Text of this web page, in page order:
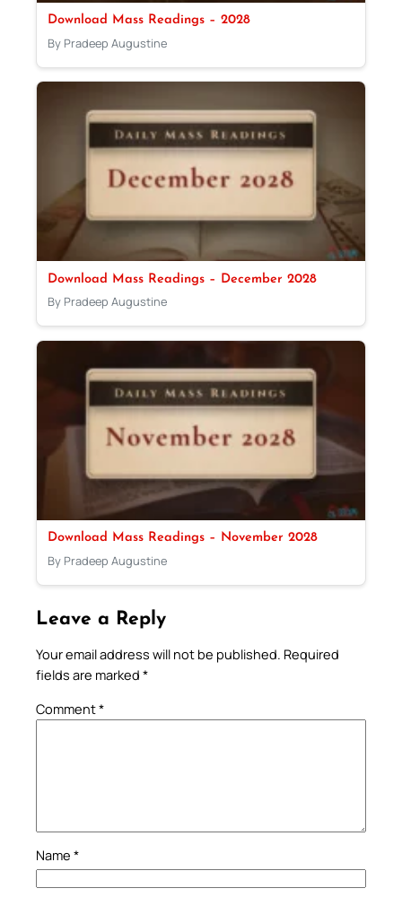
Download Mass Readings – 2028
By Pradeep Augustine
Download Mass Readings – December 2028
By Pradeep Augustine
Download Mass Readings – November 2028
By Pradeep Augustine
Leave a Reply
Your email address will not be published. Required
fields are marked *
Comment*
Name *